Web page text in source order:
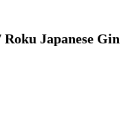
Japanese Gin